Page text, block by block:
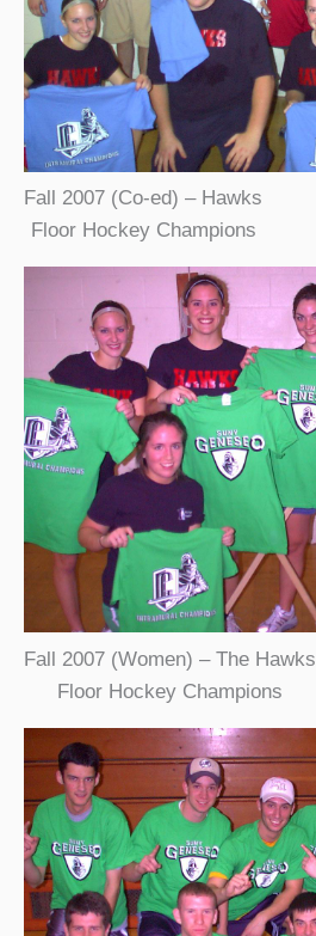
Fall 2007 (Co-ed) – Hawks
Floor Hockey Champions
Fall 2007 (Women) – The Hawks
Floor Hockey Champions